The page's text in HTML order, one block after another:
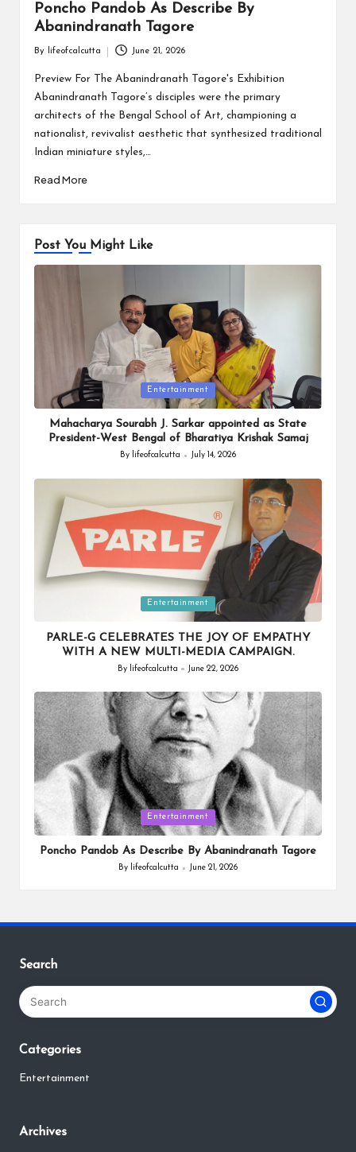
Poncho Pandob As Describe By
Abanindranath Tagore
by
By lifeofcalcutta June 21, 2026
Preview For The Abanindranath Tagore's Exhibition
Abanindranath Tagore’s disciples were the primary
architects of the Bengal School of Art, championing a
nationalist, revivalist aesthetic that synthesized traditional
Indian miniature styles,…
Read More
Post You Might Like
Posted
in
Entertainment
Mahacharya Sourabh J. Sarkar appointed as State
President-West Bengal of Bharatiya Krishak Samaj
Posted
By lifeofcalcutta July 14, 2026
Entertainment
PARLE-G CELEBRATES THE JOY OF EMPATHY
WITH A NEW MULTI-MEDIA CAMPAIGN.
Posted
By lifeofcalcutta June 22, 2026
Posted
in
Entertainment
Poncho Pandob As Describe By Abanindranath Tagore
Posted
By lifeofcalcutta June 21, 2026
Search
Categories
Entertainment
Archives